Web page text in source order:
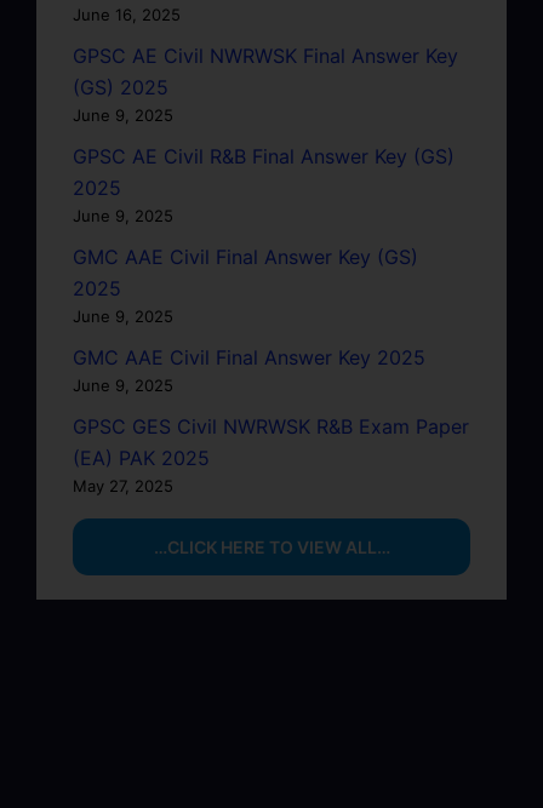
June 16, 2025
GPSC AE Civil NWRWSK Final Answer Key
(GS) 2025
June 9, 2025
GPSC AE Civil R&B Final Answer Key (GS)
2025
June 9, 2025
GMC AAE Civil Final Answer Key (GS)
2025
June 9, 2025
GMC AAE Civil Final Answer Key 2025
June 9, 2025
GPSC GES Civil NWRWSK R&B Exam Paper
(EA) PAK 2025
May 27, 2025
…CLICK HERE TO VIEW ALL…